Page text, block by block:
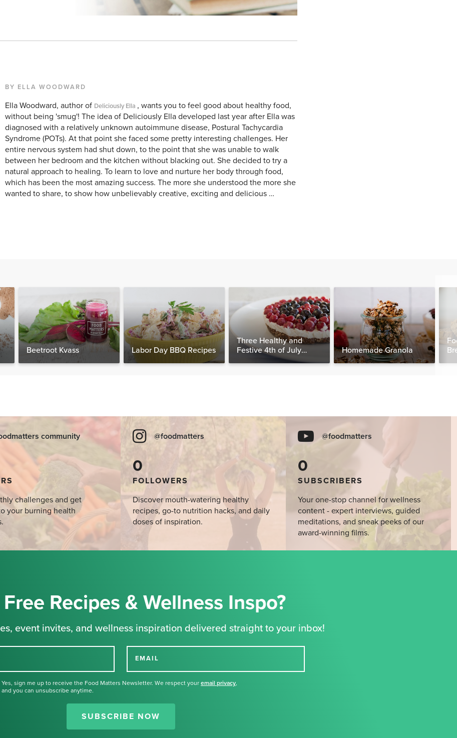
BY ELLA WOODWARD
Ella Woodward, author of Deliciously Ella , wants you to feel good about healthy food,
without being 'smug'! The idea of Deliciously Ella developed last year after Ella was
diagnosed with a relatively unknown autoimmune disease, Postural Tachycardia
Syndrome (POTs). At that point she faced some pretty interesting challenges. Her
entire nervous system had shut down, to the point that she was unable to walk
between her bedroom and the kitchen without blacking out. She decided to try a
natural approach to healing. To learn to love and nurture her body through food,
which has been the most amazing success. The more she understood the more she
wanted to share, to show how unbelievably creative, exciting and delicious …
Beetroot Kvass Labor Day BBQ Recipes
Three Healthy and
Festive 4th of July
Desserts, Plus a BONUS
Homemade Granola
community
challenges and get
your burning health
@foodmatters
0
FOLLOWERS
Discover mouth-watering healthy
recipes, go-to nutrition hacks, and daily
doses of inspiration.
@foodmatters
0
SUBSCRIBERS
Your one-stop channel for wellness
content - expert interviews, guided
meditations, and sneak peeks of our
award-winning films.
Recipes & Wellness Inspo?
event invites, and wellness inspiration delivered straight to your inbox!
EMAIL
Yes, sign me up to receive the Food Matters Newsletter. We respect your email privacy,
and you can unsubscribe anytime.
SUBSCRIBE NOW
Thank you for signing up for our
newsletter.